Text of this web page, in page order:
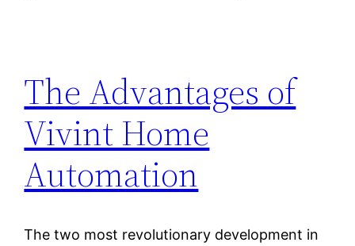
The Advantages of
Vivint Home
Automation
The two most revolutionary development in